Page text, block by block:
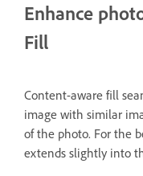
Enhance
Fill
Content-aware fill
image with similar
of the photo. For the
extends slightly into